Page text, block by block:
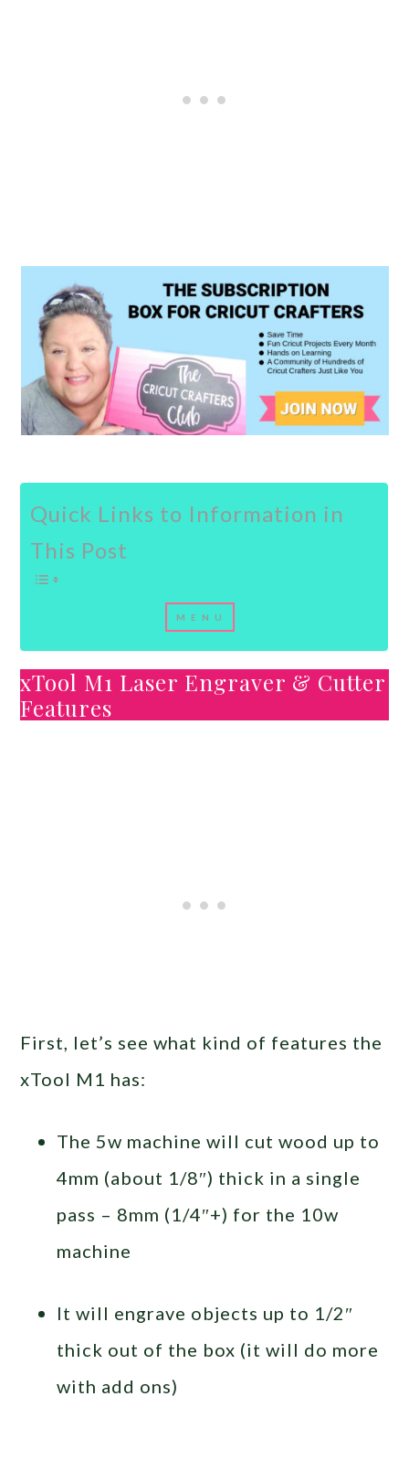
Quick Links to Information in
This Post
xTool M1 Laser Engraver & Cutter
Features
First, let’s see what kind of features the
xTool M1 has:
The 5w machine will cut wood up to
4mm (about 1/8″) thick in a single
pass – 8mm (1/4″+) for the 10w
machine
It will engrave objects up to 1/2″
thick out of the box (it will do more
with add ons)